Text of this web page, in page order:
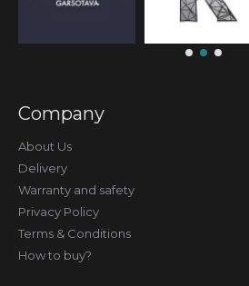
Company
About Us
Delivery
Warranty and safety
Privacy Policy
Terms & Conditions
How to buy?